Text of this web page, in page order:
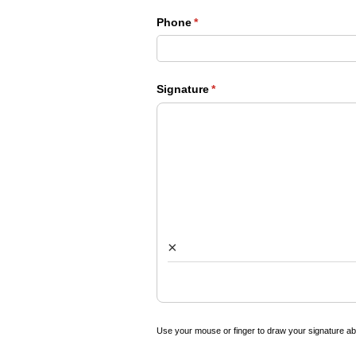
Phone*
(required)
Signature*
(required)
×
Use your mouse or finger to draw your signature